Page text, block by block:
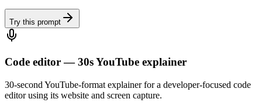
Try this prompt
Code editor — 30s YouTube explainer
30-second YouTube-format explainer for a developer-focused code
editor using its website and screen capture.